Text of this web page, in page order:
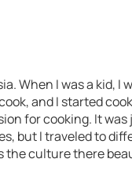
When I was a kid, I
and I started
for cooking. It
but I traveled to
the culture there